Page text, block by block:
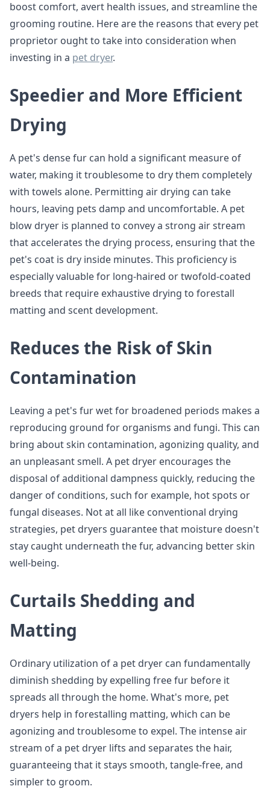
boost comfort, avert health issues, and streamline the
grooming routine. Here are the reasons that every pet
proprietor ought to take into consideration when
investing in a pet dryer.
Speedier and More Efficient
Drying
A pet's dense fur can hold a significant measure of
water, making it troublesome to dry them completely
with towels alone. Permitting air drying can take
hours, leaving pets damp and uncomfortable. A pet
blow dryer is planned to convey a strong air stream
that accelerates the drying process, ensuring that the
pet's coat is dry inside minutes. This proficiency is
especially valuable for long-haired or twofold-coated
breeds that require exhaustive drying to forestall
matting and scent development.
Reduces the Risk of Skin
Contamination
Leaving a pet's fur wet for broadened periods makes a
reproducing ground for organisms and fungi. This can
bring about skin contamination, agonizing quality, and
an unpleasant smell. A pet dryer encourages the
disposal of additional dampness quickly, reducing the
danger of conditions, such for example, hot spots or
fungal diseases. Not at all like conventional drying
strategies, pet dryers guarantee that moisture doesn't
stay caught underneath the fur, advancing better skin
well-being.
Curtails Shedding and
Matting
Ordinary utilization of a pet dryer can fundamentally
diminish shedding by expelling free fur before it
spreads all through the home. What's more, pet
dryers help in forestalling matting, which can be
agonizing and troublesome to expel. The intense air
stream of a pet dryer lifts and separates the hair,
guaranteeing that it stays smooth, tangle-free, and
simpler to groom.